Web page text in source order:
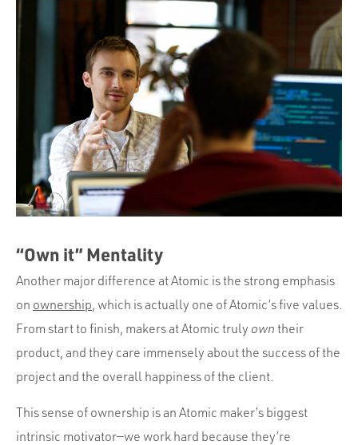
“Own it” Mentality
Another major difference at Atomic is the strong emphasis
on ownership, which is actually one of Atomic’s five values.
From start to finish, makers at Atomic truly own their
product, and they care immensely about the success of the
project and the overall happiness of the client.
This sense of ownership is an Atomic maker’s biggest
intrinsic motivator—we work hard because they’re